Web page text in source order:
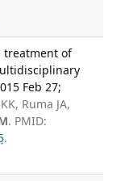
treatment of
Feb 27;
Ruma JA,
. PMID:
.